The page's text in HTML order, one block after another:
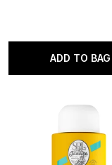
ADD TO BAG